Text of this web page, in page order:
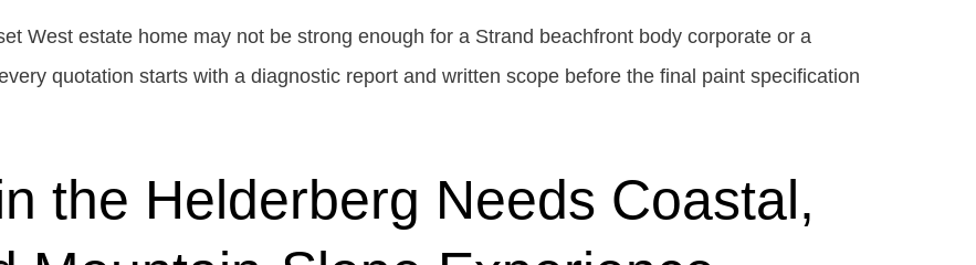
West estate home may not be strong enough for a Strand beachfront body corporate or a
quotation starts with a diagnostic report and written scope before the final paint specification
the Helderberg Needs Coastal,